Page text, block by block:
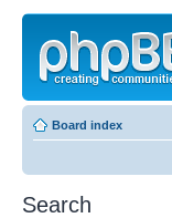
Board index
Search